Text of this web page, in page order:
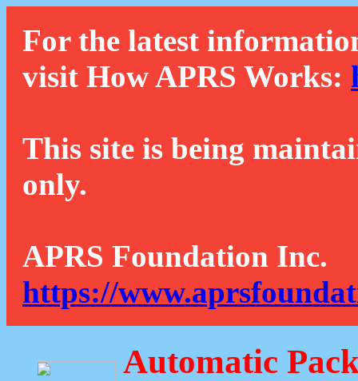
For the latest
visit How APRS Works:
This site is being
only.
APRS Foundation Inc.
https://
Automatic